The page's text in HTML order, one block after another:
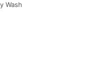
Wash